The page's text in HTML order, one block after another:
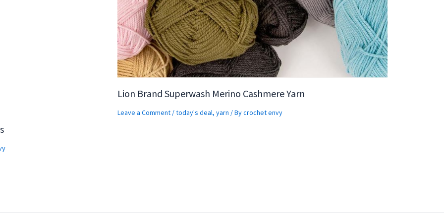
Lion Brand Superwash Merino Cashmere Yarn
Leave a Comment /today's deal, yarn / Bycrochet envy